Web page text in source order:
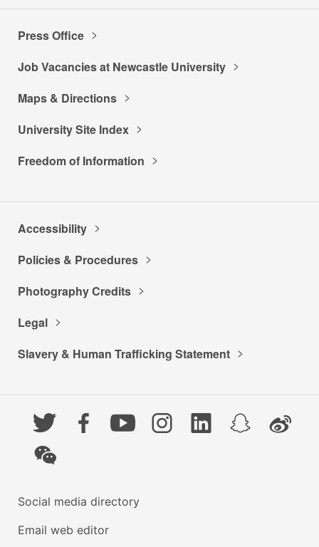
Press Office
Job Vacancies at Newcastle University
Maps & Directions
University Site Index
Freedom of Information
Accessibility
Policies & Procedures
Photography Credits
Legal
Slavery & Human Trafficking Statement
Twitter FacebookYouTubeInstagramLinkedInSnapchatWeibo
WeChat
Social media directory
Email web editor